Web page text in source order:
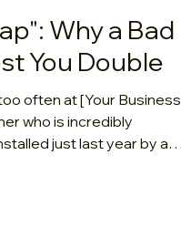
Why a Bad
You Double
often at [Your Business
who is incredibly
just last year by a